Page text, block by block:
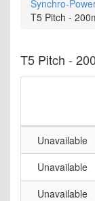
Information
My Account
Synchro-
T5 Pitch -
T5 Pitch -
Unavailable
Unavailable
Unavailable